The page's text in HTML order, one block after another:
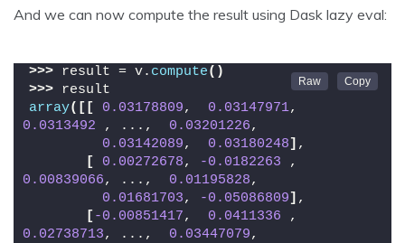
And we can now compute the result using Dask lazy eval:
>>> result = v. compute()
>>> result
array([[ 0.03178809, 0.03147971
0.0313492 , ..., 0.03201226,
0.03142089, 0.03180248] ,
[
0.00272678, -0.0182263
0.00839066, ..., 0.01195828,
0.01681703, -0.05086809] ,
[ -0.00851417, 0.0411336
0.02738713, ..., 0.03447079,